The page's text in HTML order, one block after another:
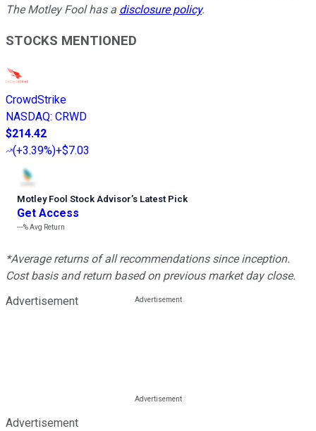
The Motley Fool has a disclosure policy.
STOCKS MENTIONED
CrowdStrike
NASDAQ: CRWD
$214.42
(+3.39%)+$7.03
Motley Fool Stock Advisor’s Latest Pick
Get Access
---%Avg Return
*Average returns of all recommendations since inception.
Cost basis and return based on previous market day close.
Advertisement
Advertisement